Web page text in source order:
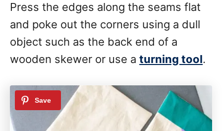
Press the edges along the seams flat
and poke out the corners using a dull
object such as the back end of a
wooden skewer or use a turning tool.